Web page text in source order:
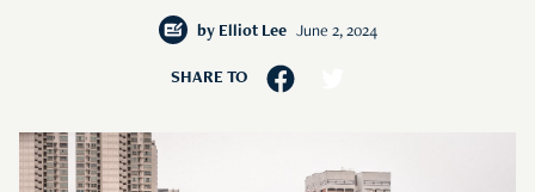
by Elliot Lee June 2, 2024
SHARE TO